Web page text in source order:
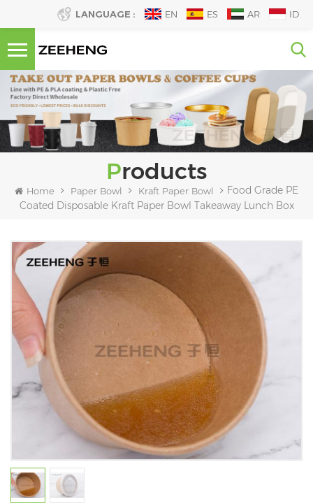
LANGUAGE : EN ES AR ID
Products
Home Paper Bowl Kraft Paper Bowl
Food Grade PE
Coated Disposable Kraft Paper Bowl Takeaway Lunch Box